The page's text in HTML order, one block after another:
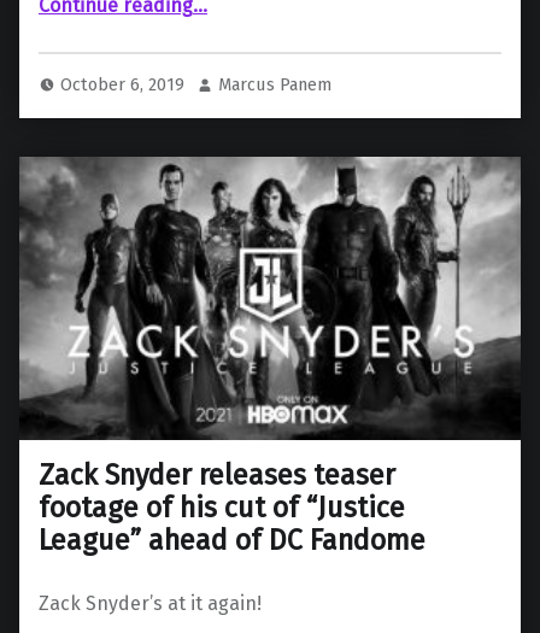
Continue reading…
October 6, 2019 Marcus Panem
Zack Snyder releases teaser
footage of his cut of “Justice
League” ahead of DC Fandome
Zack Snyder’s at it again!